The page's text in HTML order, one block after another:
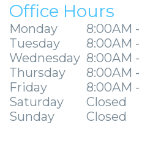
Surgical
Procedures
Tooth
Extractions
Wisdom
Dental
Implants
Same
Day
Smile
Financial
&
Insurance
Information
Surgical
Tooth
Extraction
Stories
Cosmetic
Surgery
Charleston
Huntington
Hurricane
Kanawha
City
Office Hours
Monday
Tuesday
Wednesday
Thursday
Friday
Saturday
Sunday
8:00AM
8:00AM
8:00AM
8:00AM
8:00AM
Closed
Closed